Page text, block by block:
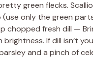
green flecks.
(use only the green
chopped fresh dill —
brightness. If dill isn’t
and a pinch of